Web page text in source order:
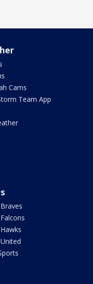
Cams
Team App